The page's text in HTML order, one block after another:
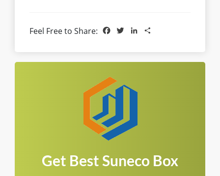
Feel Free to Share: Facebook
TwitterLinkedIn
Get Best Suneco Box